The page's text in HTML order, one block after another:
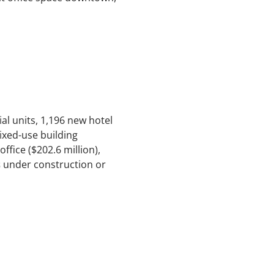
units, 1,196 new hotel
use building
($202.6 million),
under construction or